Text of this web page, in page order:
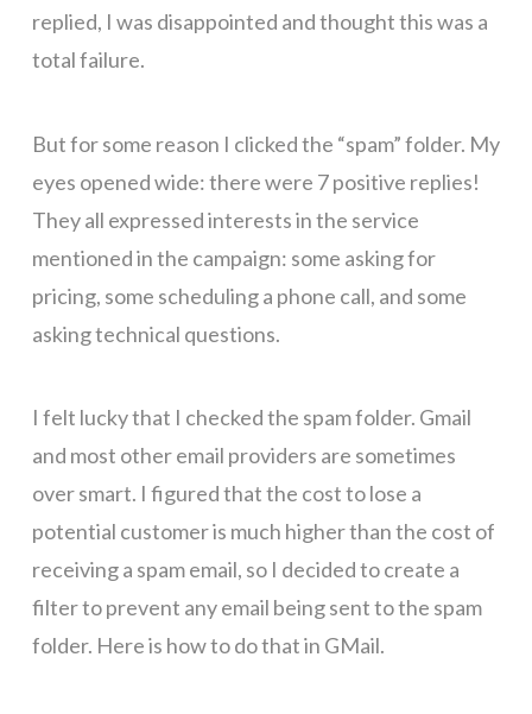
replied, I was disappointed and thought this was a
total failure.
But for some reason I clicked the “spam” folder. My
eyes opened wide: there were 7 positive replies!
They all expressed interests in the service
mentioned in the campaign: some asking for
pricing, some scheduling a phone call, and some
asking technical questions.
I felt lucky that I checked the spam folder. Gmail
and most other email providers are sometimes
over smart. I figured that the cost to lose a
potential customer is much higher than the cost of
receiving a spam email, so I decided to create a
filter to prevent any email being sent to the spam
folder. Here is how to do that in GMail.